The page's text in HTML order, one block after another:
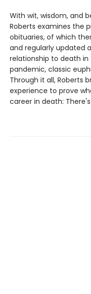
With wit, wisdom, and
Roberts examines the
obituaries, of which
and regularly updated
relationship to death in
pandemic, classic
Through it all, Roberts
experience to prove
career in death: